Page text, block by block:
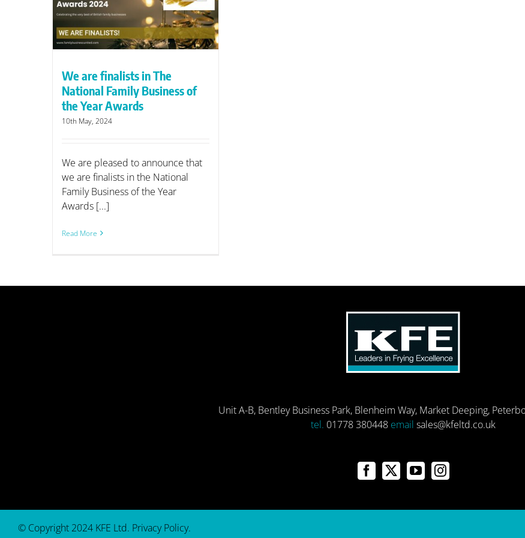
We are finalists in The
National Family Business of
the Year Awards
10th May, 2024
We are pleased to announce that
we are finalists in the National
Family Business of the Year
Awards [...]
Read More
Unit A-B, Bentley Business Park, Blenheim Way, Market Deeping,
tel. 01778 380448 email sales@kfeltd.co.uk
© Copyright 2024 KFE Ltd. Privacy Policy.